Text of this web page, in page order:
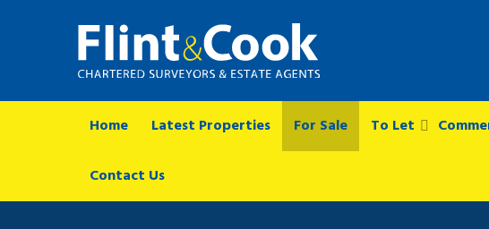
Home Latest Properties For Sale To Let
Contact Us